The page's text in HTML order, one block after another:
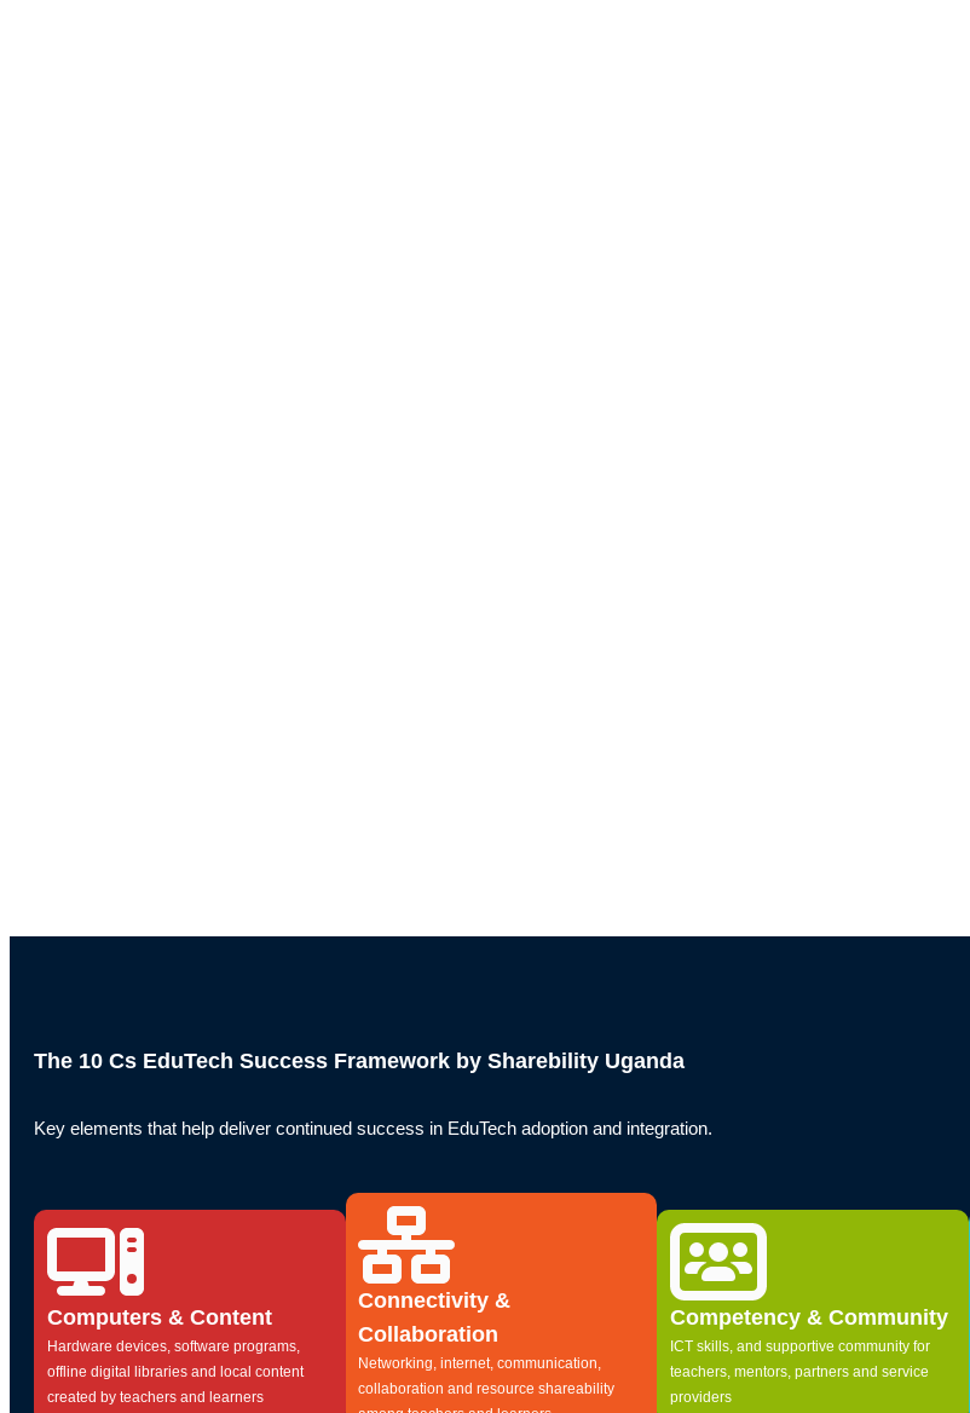
The 10 Cs EduTech Success Framework by Sharebility Uganda
Key elements that help deliver continued success in EduTech adoption and integration.
Computers & Content
Hardware devices, software programs,
offline digital libraries and local content
created by teachers and learners
Connectivity &
Collaboration
Networking, internet, communication,
collaboration and resource shareability
Competency & Community
ICT skills, and supportive community for
teachers, mentors, partners and service
providers